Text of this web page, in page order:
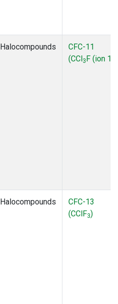
Halocompounds
CFC-11
(CCl3F (ion
Halocompounds
CFC-13
(CClF3)